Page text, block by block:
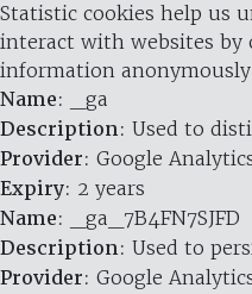
Statistic cookies help us
interact with websites by
information
Name: _ga
Description: Used to
Provider: Google
Expiry: 2 years
Name: _ga_7B4FN7SJFD
Description: Used to
Provider: Google